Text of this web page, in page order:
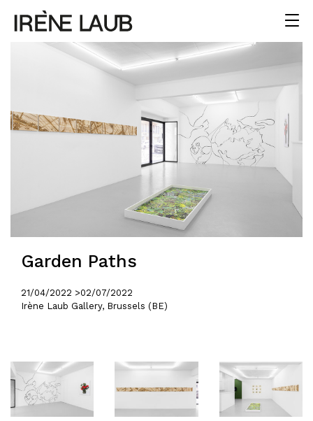
Garden Paths
21/04/2022 >02/07/2022
Irène Laub Gallery, Brussels (BE)